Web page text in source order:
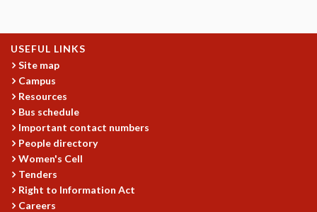
MATHS CIRCLE INDIA
ICTS-RRI MATHS CIRCLE
MONTHLY CHALLENGE
ICTS-NIAS MATHS CIRCLE
BMTC
SPECIAL EVENTS
BLOG
SCIENCE EDUCATION PROGRAM
PRISM
SKYWATCH
USEFUL LINKS
Site map
Campus
Resources
Bus schedule
Important contact numbers
People directory
Women's Cell
Tenders
Right to Information Act
Careers